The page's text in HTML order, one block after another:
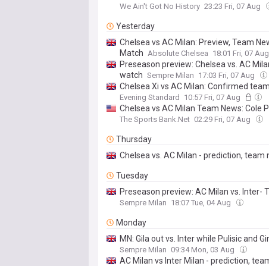
We Ain't Got No History 23:23 Fri, 07 Aug
Yesterday
Chelsea vs AC Milan: Preview, Team
Match Absolute Chelsea 18:01 Fri, 07 Aug
Preseason preview: Chelsea vs. AC
watch Sempre Milan 17:03 Fri, 07 Aug
Chelsea Xi vs AC Milan: Confirmed
Evening Standard 10:57 Fri, 07 Aug
Chelsea vs AC Milan Team News: Cole
The Sports Bank.Net 02:29 Fri, 07 Aug
Thursday
Chelsea vs. AC Milan - prediction, team
Tuesday
Preseason preview: AC Milan vs.
Sempre Milan 18:07 Tue, 04 Aug
Monday
MN: Gila out vs. Inter while Pulisic and
Sempre Milan 09:34 Mon, 03 Aug
AC Milan vs Inter Milan - prediction,